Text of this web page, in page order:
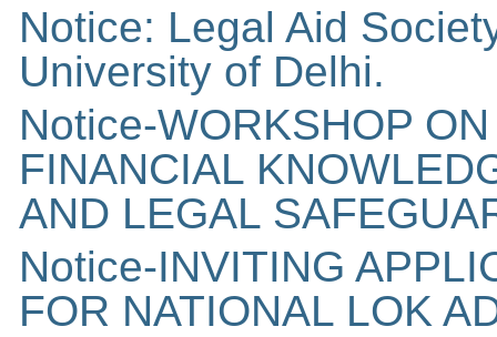
Notice: Legal Aid
University of Delhi.
Notice-WORKSHOP
FINANCIAL
AND LEGAL
Notice-INVITING
FOR NATIONAL LOK